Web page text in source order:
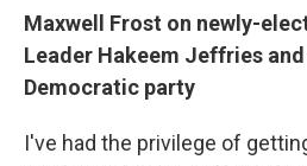
Maxwell Frost on newly-
Leader Hakeem Jeffries
Democratic party
I've had the privilege of